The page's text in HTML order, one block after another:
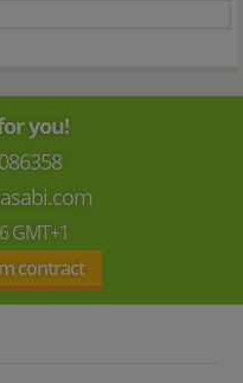
you!
GMT+1
contract